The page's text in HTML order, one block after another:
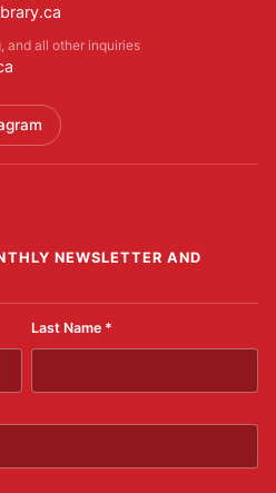
and all other inquiries
NEWSLETTER AND
Last Name *